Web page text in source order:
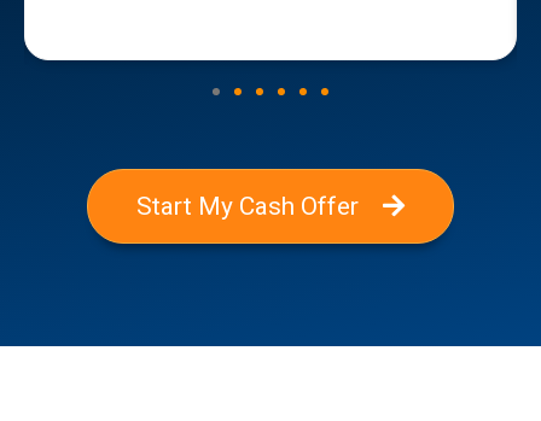
Start My Cash Offer